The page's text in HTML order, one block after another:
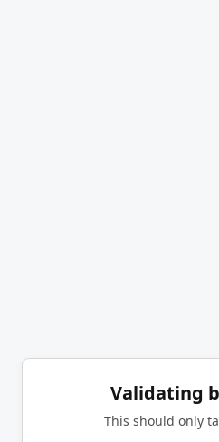
Validating
This should only